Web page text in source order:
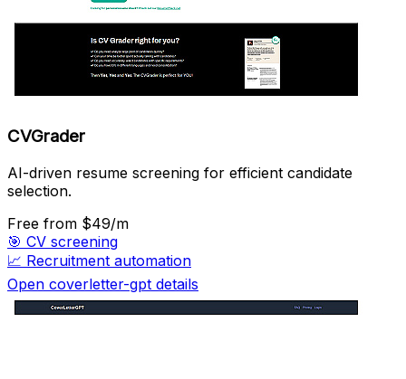
CVGrader
AI-driven resume screening for efficient candidate
selection.
Free from $49/m
🎯 CV screening
📈 Recruitment automation
Open coverletter-gpt details